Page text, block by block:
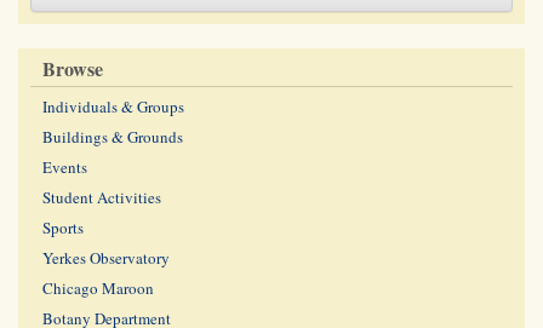
Browse
Individuals & Groups
Buildings & Grounds
Events
Student Activities
Sports
Yerkes Observatory
Chicago Maroon
Botany Department